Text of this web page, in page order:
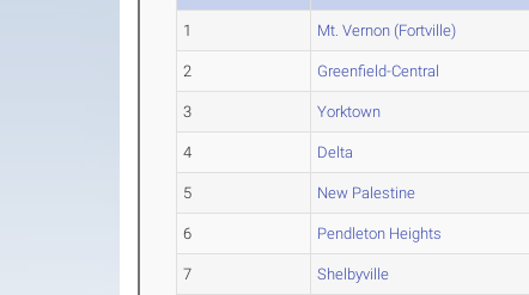
1 Mt. Vernon (Fortville)
2 Greenfield-Central
3 Yorktown
4 Delta
5 New Palestine
6 Pendleton Heights
7 Shelbyville